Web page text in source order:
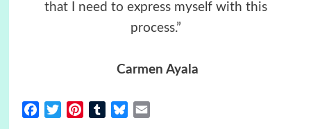
that I need to express myself with this
process.”
Carmen Ayala
FacebookTwitterPinterestTumblrBluesky